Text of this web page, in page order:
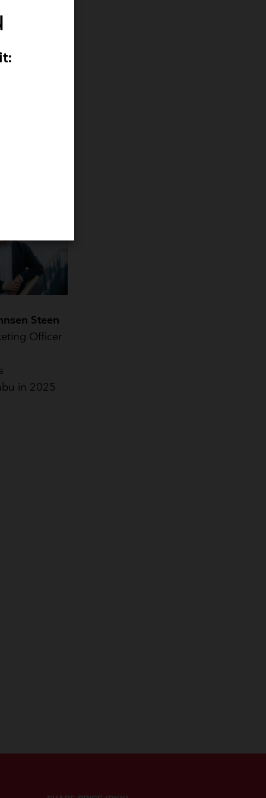
Steen
Officer
in 2025